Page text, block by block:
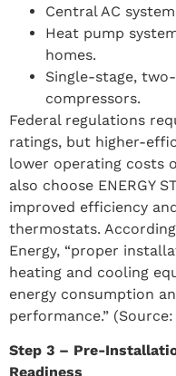
Central AC
Heat pump
homes.
Single-stage,
compressors.
Federal regulations
ratings, but higher-
lower operating costs
also choose ENERGY
improved efficiency
thermostats.
Energy, “proper
heating and cooling
energy consumption
performance.” (Source:
Step 3 – Pre-
Readiness